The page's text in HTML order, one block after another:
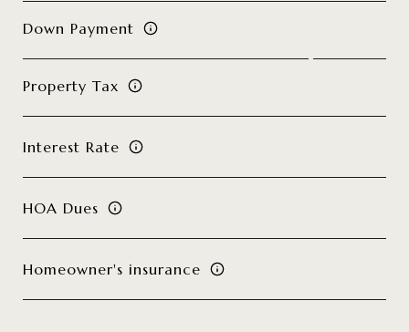
Down Payment
Property Tax
Interest Rate
HOA Dues
Homeowner's insurance